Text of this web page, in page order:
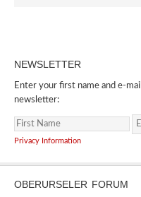
NEWSLETTER
Enter your first name and e-
newsletter:
Privacy Information
OBERURSELER FORUM